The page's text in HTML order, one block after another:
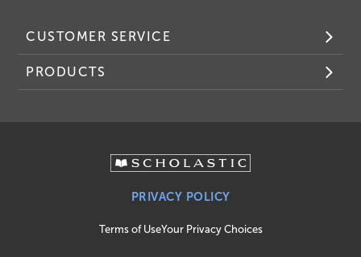
CUSTOMER SERVICE
PRODUCTS
PRIVACY POLICY
Terms of UseYour Privacy Choices